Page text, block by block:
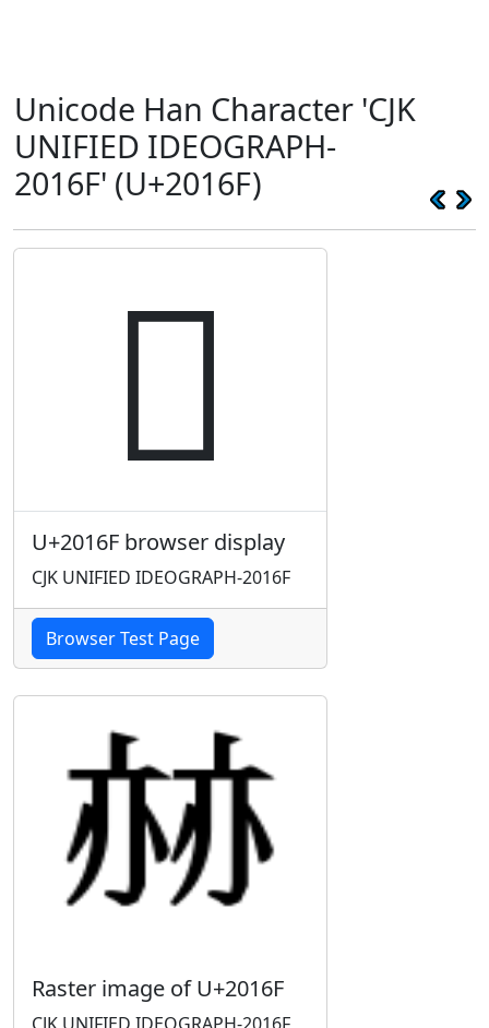
Unicode Han Character 'CJK
UNIFIED IDEOGRAPH-
2016F' (U+2016F)
𠅯
U+2016F browser display
CJK UNIFIED IDEOGRAPH-2016F
Browser Test Page
Raster image of U+2016F